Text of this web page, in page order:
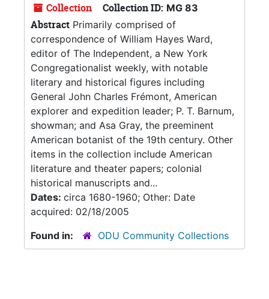
Collection Collection ID: MG 83
Abstract Primarily comprised of
correspondence of William Hayes Ward,
editor of The Independent, a New York
Congregationalist weekly, with notable
literary and historical figures including
General John Charles Frémont, American
explorer and expedition leader; P. T. Barnum,
showman; and Asa Gray, the preeminent
American botanist of the 19th century. Other
items in the collection include American
literature and theater papers; colonial
historical manuscripts and...
Dates: circa 1680-1960; Other: Date
acquired: 02/18/2005
Found in:
ODU Community Collections